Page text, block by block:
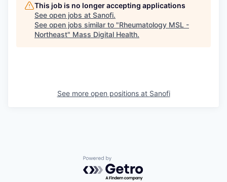
This job is no longer accepting applications
See open jobs at Sanofi.
See open jobs similar to "Rheumatology MSL -
Northeast" Mass Digital Health.
See more open positions at Sanofi
Powered by Getro.com